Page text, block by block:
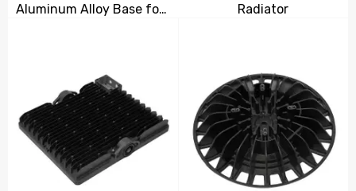
Aluminum Alloy Base for Machinery Parts Radiator